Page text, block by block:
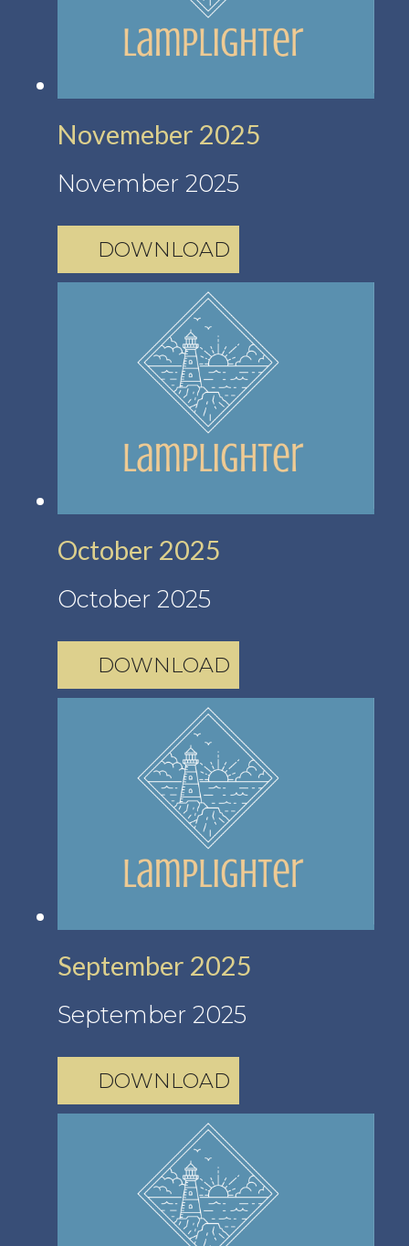
Novemeber 2025
November 2025
DOWNLOAD
October 2025
October 2025
DOWNLOAD
September 2025
September 2025
DOWNLOAD